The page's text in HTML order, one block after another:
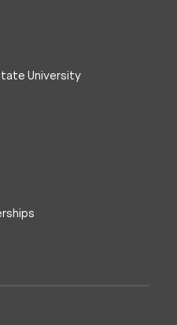
University